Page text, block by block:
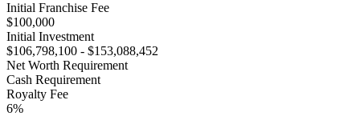
Initial Franchise Fee
$100,000
Initial Investment
$106,798,100 - $153,088,452
Net Worth Requirement
Cash Requirement
Royalty Fee
6%